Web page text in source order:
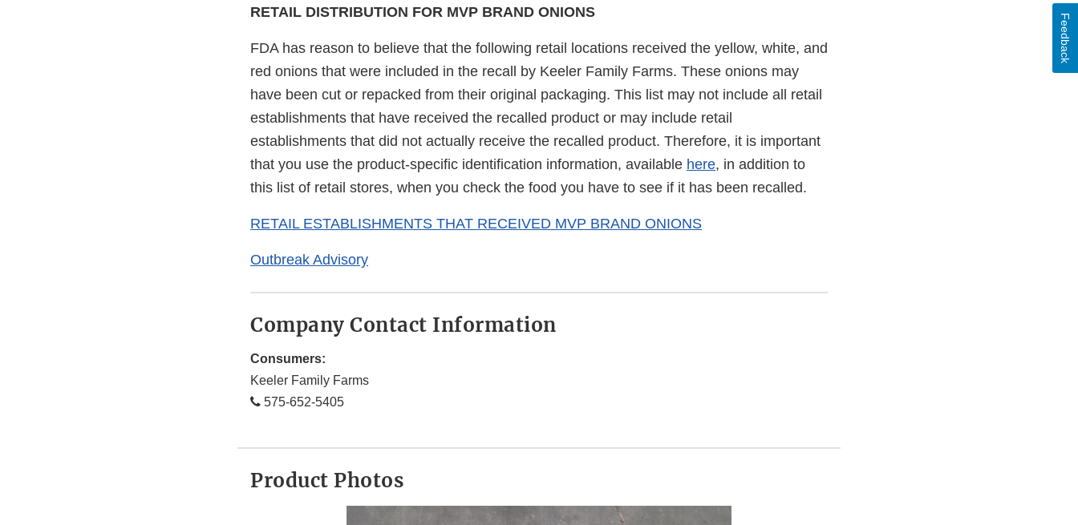
RETAIL DISTRIBUTION FOR MVP BRAND ONIONS
FDA has reason to believe that the following retail locations received the yellow, white, and
red onions that were included in the recall by Keeler Family Farms. These onions may
have been cut or repacked from their original packaging. This list may not include all retail
establishments that have received the recalled product or may include retail
establishments that did not actually receive the recalled product. Therefore, it is important
that you use the product-specific identification information, available here, in addition to
this list of retail stores, when you check the food you have to see if it has been recalled.
RETAIL ESTABLISHMENTS THAT RECEIVED MVP BRAND ONIONS
Outbreak Advisory
Company Contact Information
Consumers:
Keeler Family Farms
575-652-5405
Product Photos
Feedback